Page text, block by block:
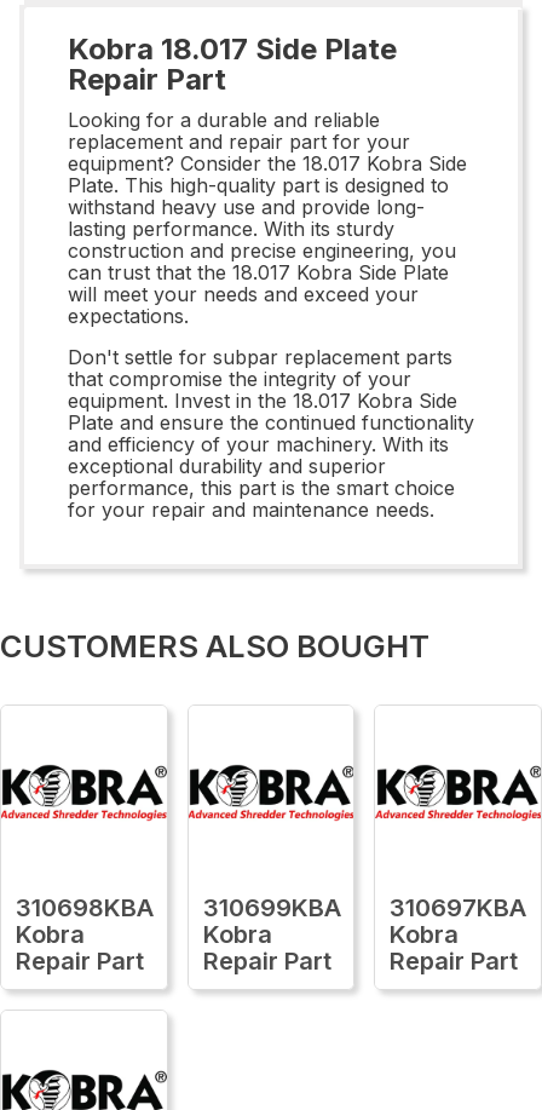
Kobra 18.017 Side Plate
Repair Part
Looking for a durable and reliable
replacement and repair part for your
equipment? Consider the 18.017 Kobra Side
Plate. This high-quality part is designed to
withstand heavy use and provide long-
lasting performance. With its sturdy
construction and precise engineering, you
can trust that the 18.017 Kobra Side Plate
will meet your needs and exceed your
expectations.
Don't settle for subpar replacement parts
that compromise the integrity of your
equipment. Invest in the 18.017 Kobra Side
Plate and ensure the continued functionality
and efficiency of your machinery. With its
exceptional durability and superior
performance, this part is the smart choice
for your repair and maintenance needs.
CUSTOMERS ALSO BOUGHT
310698KBA
Kobra
Repair Part
310699KBA
Kobra
Repair Part
310697KBA
Kobra
Repair Part